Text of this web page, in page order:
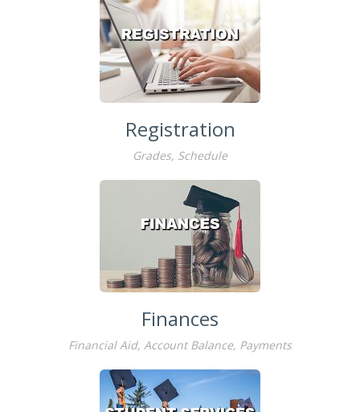
Registration
Grades, Schedule
Finances
Financial Aid, Account Balance, Payments